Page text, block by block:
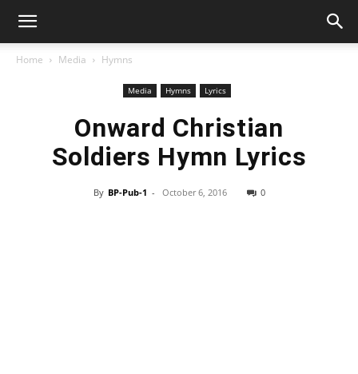
Home Media Hymns
Media Hymns Lyrics
Onward Christian
Soldiers Hymn Lyrics
By BP-Pub-1 - October 6, 2016 0